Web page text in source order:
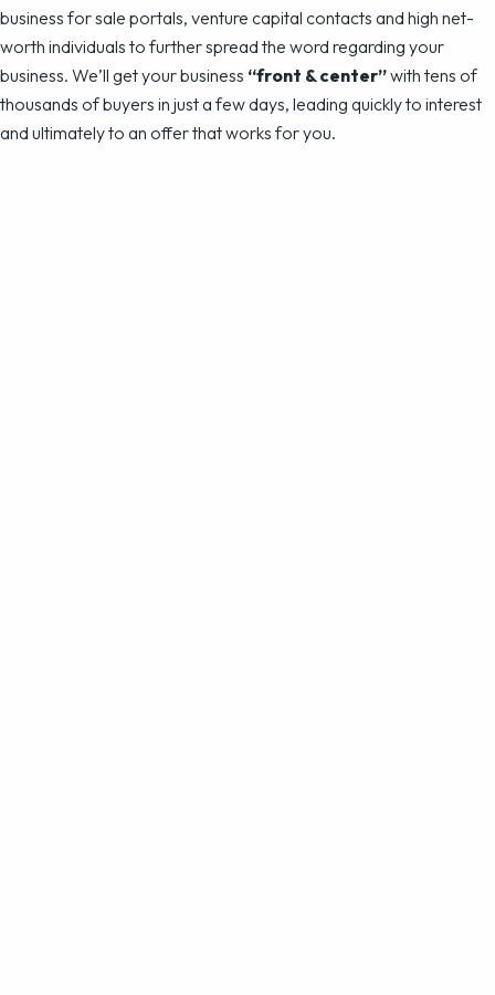
business for sale portals, venture capital contacts and high net-
worth individuals to further spread the word regarding your
business. We’ll get your business “front & center”with tens of
thousands of buyers in just a few days, leading quickly to interest
and ultimately to an offer that works for you.